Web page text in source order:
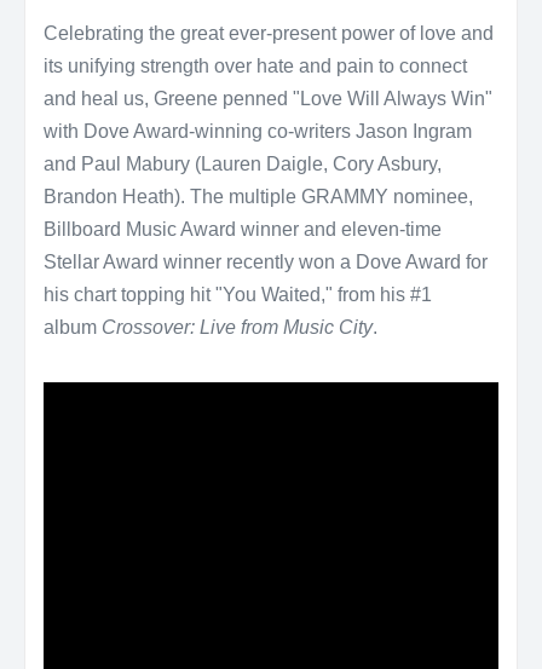
Celebrating the great ever-present power of love and
its unifying strength over hate and pain to connect
and heal us, Greene penned "Love Will Always Win"
with Dove Award-winning co-writers Jason Ingram
and Paul Mabury (Lauren Daigle, Cory Asbury,
Brandon Heath). The multiple GRAMMY nominee,
Billboard Music Award winner and eleven-time
Stellar Award winner recently won a Dove Award for
his chart topping hit "You Waited," from his #1
album Crossover: Live from Music City.